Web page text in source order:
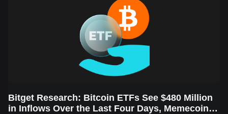
Bitget Research: Bitcoin ETFs See $480 Million
in Inflows Over the Last Four Days, Memecoins